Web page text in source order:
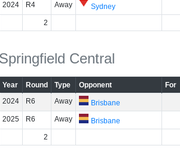
2024
R4 Away
Sydney
2
Springfield Central
Year Round Type Opponent
For
2024
R6 Away
Brisbane
2025
R6 Away
Brisbane
2